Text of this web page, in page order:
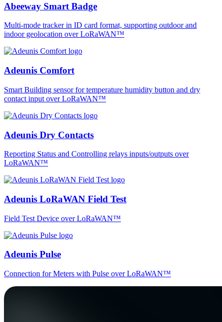
Abeeway Smart Badge
Multi-mode tracker in ID card format, supporting outdoor and
indoor geolocation over LoRaWAN™
Adeunis Comfort
Smart Building sensor for temperature humidity button and dry
contact input over LoRaWAN™
Adeunis Dry Contacts
Reporting Status and Controlling relays inputs/outputs over
LoRaWAN™
Adeunis LoRaWAN Field Test
Field Test Device over LoRaWAN™
Adeunis Pulse
Connection for Meters with Pulse over LoRaWAN™